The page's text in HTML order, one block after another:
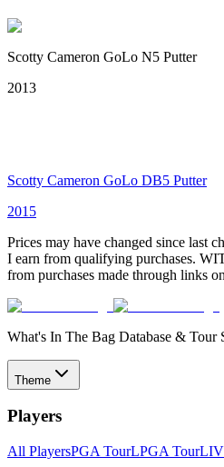
Scotty Cameron GoLo N5 Putter
2013
Scotty Cameron GoLo DB5 Putter
2015
Prices may have changed since last
I earn from qualifying purchases.
from purchases made through links
What's In The Bag Database & Tour
Theme
Players
All PlayersPGA TourLPGA Tour